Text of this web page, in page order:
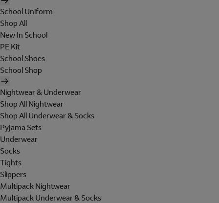
School Uniform
Shop All
New In School
PE Kit
School Shoes
School Shop
Nightwear & Underwear
Shop All Nightwear
Shop All Underwear & Socks
Pyjama Sets
Underwear
Socks
Tights
Slippers
Multipack Nightwear
Multipack Underwear & Socks